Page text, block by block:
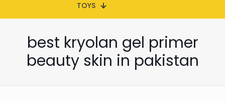
TOYS
best kryolan gel primer
beauty skin in pakistan